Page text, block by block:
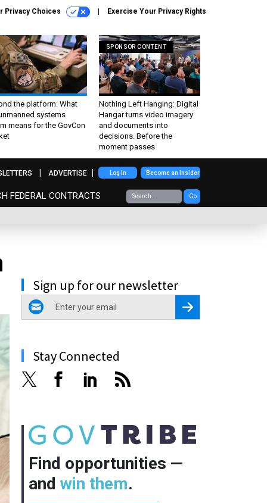
Privacy Choices Exercise Your Privacy Rights
the platform: What
systems
means for the GovCon
SPONSOR CONTENT
Nothing Left Hanging: Digital
Hangar turns video imagery
and documents into
decisions. Before the
moment passes
FEDERAL CONTRACTS Go
ADVERTISE Log In Become an Insider
Sign up for our newsletter
email
Register for Newsletter
Stay Connected
Find opportunities —
and win them.